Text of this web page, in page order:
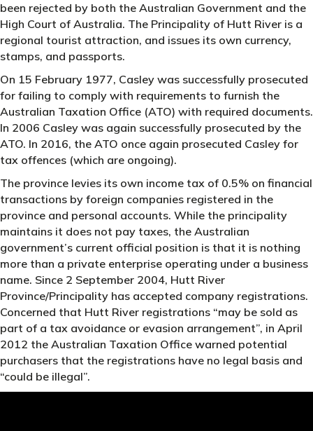
been rejected by both the Australian Government and the
High Court of Australia. The Principality of Hutt River is a
regional tourist attraction, and issues its own currency,
stamps, and passports.
On 15 February 1977, Casley was successfully prosecuted
for failing to comply with requirements to furnish the
Australian Taxation Office (ATO) with required documents.
In 2006 Casley was again successfully prosecuted by the
ATO. In 2016, the ATO once again prosecuted Casley for
tax offences (which are ongoing).
The province levies its own income tax of 0.5% on financial
transactions by foreign companies registered in the
province and personal accounts. While the principality
maintains it does not pay taxes, the Australian
government’s current official position is that it is nothing
more than a private enterprise operating under a business
name. Since 2 September 2004, Hutt River
Province/Principality has accepted company registrations.
Concerned that Hutt River registrations “may be sold as
part of a tax avoidance or evasion arrangement”, in April
2012 the Australian Taxation Office warned potential
purchasers that the registrations have no legal basis and
“could be illegal”.